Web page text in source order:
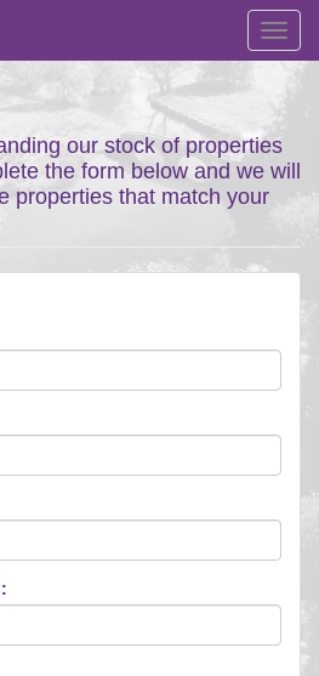
our stock of properties
the form below and we will
properties that match your